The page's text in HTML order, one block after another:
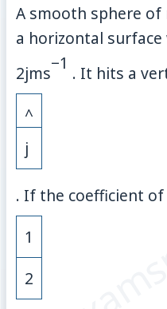
©
A smooth sphere of
a horizontal
2jms−1 . It hits a
^
j
. If the coefficient
1
2